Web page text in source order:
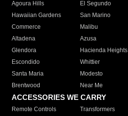
Agoura Hills
El Segundo
Hawaiian Gardens
San Marino
Commerce
Malibu
Altadena
Azusa
Glendora
Hacienda Heights
Escondido
Whittier
Santa Maria
Modesto
Brentwood
Near Me
ACCESSORIES WE CARRY
Remote Controls Transformers